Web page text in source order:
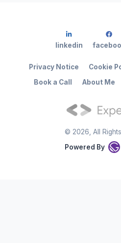
© 2026 , All
Powered By
Book a Call About Me
Privacy Notice Cookie
linkedin